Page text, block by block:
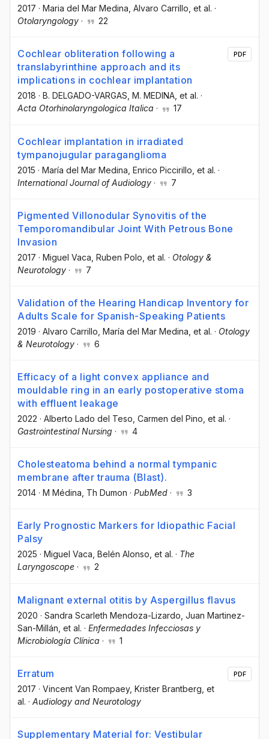
2017 · Maria del Mar Medina , Alvaro Carrillo , et al. ·
Otolaryngology · 22
Cochlear obliteration following a
translabyrinthine approach and its
implications in cochlear implantation
2018 · B. DELGADO-VARGAS , M. MEDINA , et al. ·
Acta Otorhinolaryngologica Italica · 17
PDF
Cochlear implantation in irradiated
tympanojugular paraganglioma
2015 · María del Mar Medina , Enrico Piccirillo , et al. ·
International Journal of Audiology · 7
Pigmented Villonodular Synovitis of the
Temporomandibular Joint With Petrous Bone
Invasion
2017 · Miguel Vaca , Ruben Polo , et al. · Otology &
Neurotology · 7
Validation of the Hearing Handicap Inventory for
Adults Scale for Spanish-Speaking Patients
2019 · Alvaro Carrillo , María del Mar Medina , et al. · Otology
& Neurotology · 6
Efficacy of a light convex appliance and
mouldable ring in an early postoperative stoma
with effluent leakage
2022 · Alberto Lado del Teso , Carmen del Pino , et al. ·
Gastrointestinal Nursing · 4
Cholesteatoma behind a normal tympanic
membrane after trauma (Blast).
2014 · M Médina , Th Dumon · PubMed · 3
Early Prognostic Markers for Idiopathic Facial
Palsy
2025 · Miguel Vaca, Belén Alonso, et al. · The
Laryngoscope · 2
Malignant external otitis by Aspergillus flavus
2020 · Sandra Scarleth Mendoza-Lizardo , Juan Martinez-
San-Millán , et al. · Enfermedades Infecciosas y
Microbiología Clínica · 1
Erratum
2017 · Vincent Van Rompaey, Krister Brantberg , et
al. · Audiology and Neurotology
PDF
Supplementary Material for: Vestibular